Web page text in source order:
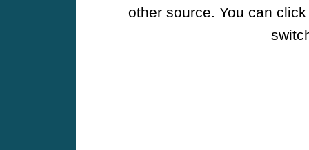
other source. You can